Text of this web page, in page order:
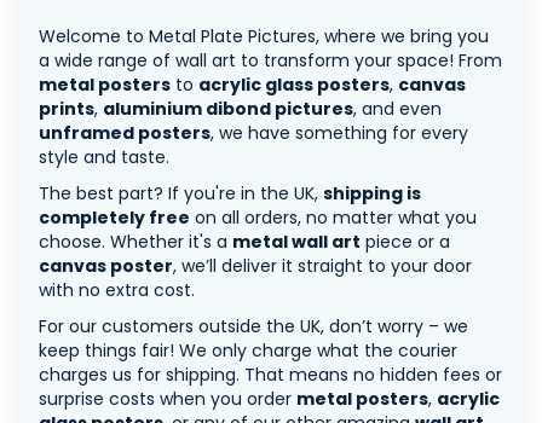
Welcome to Metal Plate Pictures, where we bring you
a wide range of wall art to transform your space! From
metal posters to acrylic glass posters, canvas
prints, aluminium dibond pictures, and even
unframed posters, we have something for every
style and taste.
The best part? If you're in the UK, shipping is
completely free on all orders, no matter what you
choose. Whether it's a metal wall art piece or a
canvas poster, we’ll deliver it straight to your door
with no extra cost.
For our customers outside the UK, don’t worry – we
keep things fair! We only charge what the courier
charges us for shipping. That means no hidden fees or
surprise costs when you order metal posters, acrylic